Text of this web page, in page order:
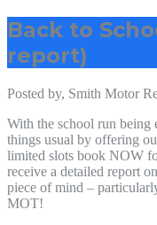
Back to
report)
Posted by, Smith Motor
With the school run being
things usual by offering
limited slots book NOW
receive a detailed report
piece of mind –
MOT!